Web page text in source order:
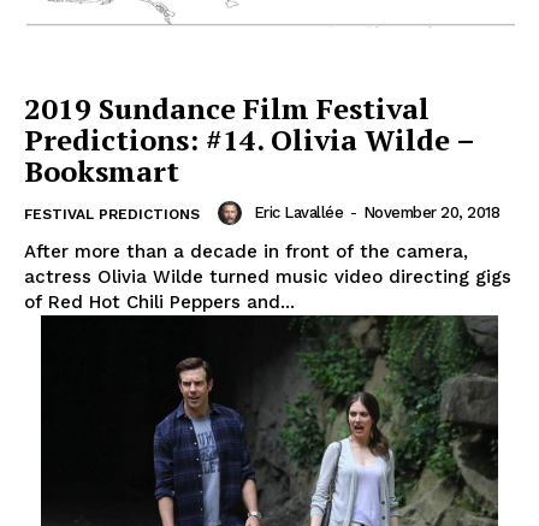
2019 Sundance Film Festival
Predictions: #14. Olivia Wilde –
Booksmart
FESTIVAL PREDICTIONS Eric Lavallée - November 20, 2018
After more than a decade in front of the camera,
actress Olivia Wilde turned music video directing gigs
of Red Hot Chili Peppers and...